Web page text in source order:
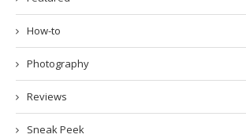
How-to
Photography
Reviews
Sneak Peek